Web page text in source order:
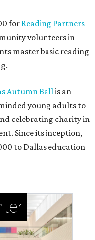
for Reading Partners
volunteers in
master basic reading
Autumn Ball is an
young adults to
celebrating charity in
Since its inception,
to Dallas education